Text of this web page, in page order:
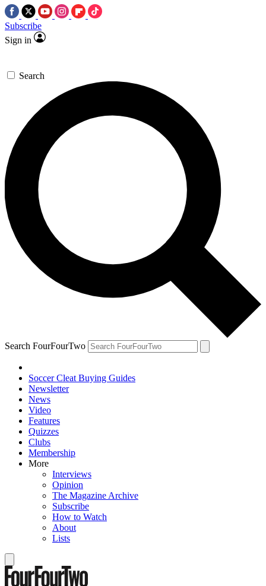
Subscribe
Sign in
Search
Search FourFourTwo
Soccer Cleat Buying Guides
Newsletter
News
Video
Features
Quizzes
Clubs
Membership
More
Interviews
Opinion
The Magazine Archive
Subscribe
How to Watch
About
Lists